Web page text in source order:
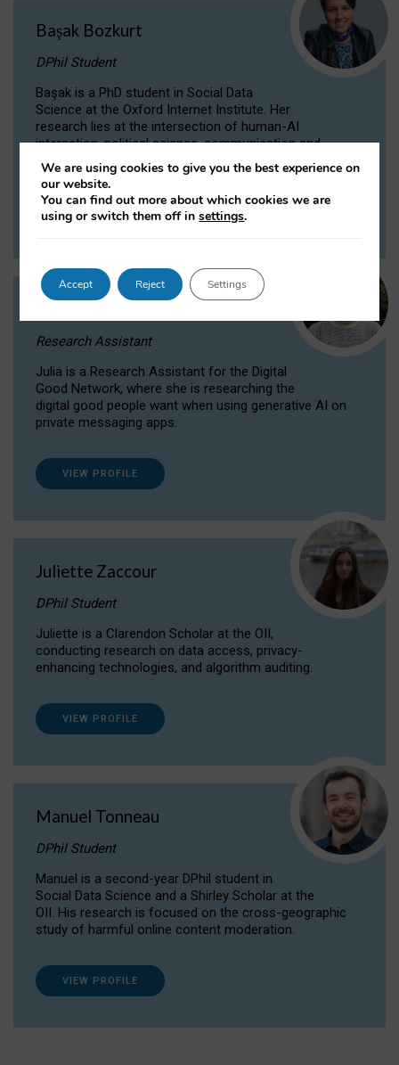
Başak Bozkurt
DPhil Student
Başak is a PhD student in Social Data
Science at the Oxford Internet Institute. Her
research lies at the intersection of human-AI
interaction, political science, communication and
computational linguistics.
VIEW PROFILE
Research Assistant
Julia is a Research Assistant for the Digital
Good Network, where she is researching the
digital good people want when using generative AI on
private messaging apps.
VIEW PROFILE
Juliette Zaccour
DPhil Student
Juliette is a Clarendon Scholar at the OII,
conducting research on data access, privacy-
enhancing technologies, and algorithm auditing.
VIEW PROFILE
Manuel Tonneau
DPhil Student
Manuel is a second-year DPhil student in
Social Data Science and a Shirley Scholar at the
OII. His research is focused on the cross-geographic
study of harmful online content moderation.
VIEW PROFILE
We are using cookies to give you the best experience on
our website.
You can find out more about which cookies we are
using or switch them off insettings.
Accept Reject Settings